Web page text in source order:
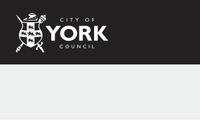
City
of